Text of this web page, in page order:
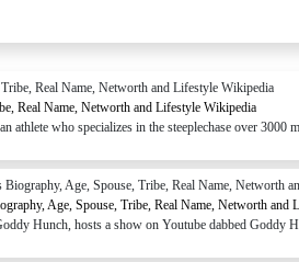
Real Name, Networth and Lifestyle Wikipedia
who specializes in the steeplechase over 3000
Age, Spouse, Tribe, Real Name, Networth and
Hunch, hosts a show on Youtube dabbed Goddy